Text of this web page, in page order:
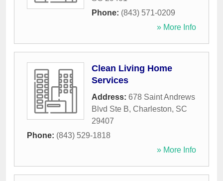
Phone: (843) 571-0209
» More Info
Clean Living Home
Services
Address: 678 Saint Andrews
Blvd Ste B, Charleston, SC
29407
Phone: (843) 529-1818
» More Info